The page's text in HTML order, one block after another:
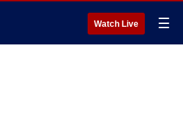
Watch Live ☰